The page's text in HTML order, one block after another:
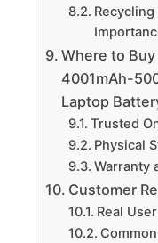
Where to
4001mAh-
Laptop
Trusted
Physical
Warranty
Customer
Real